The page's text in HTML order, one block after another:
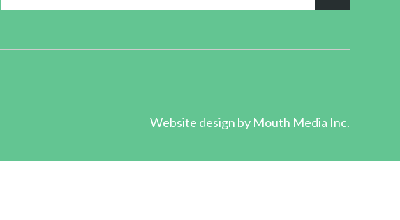
Website design by Mouth Media Inc.